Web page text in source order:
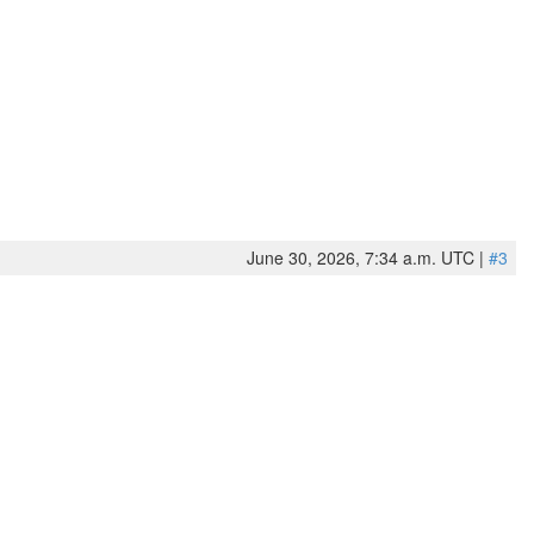
June 30, 2026, 7:34 a.m. UTC | #3